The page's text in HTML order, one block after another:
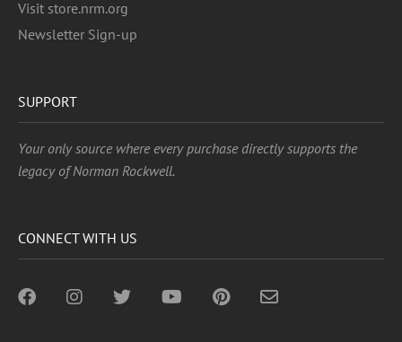
Visit store.nrm.org
Newsletter Sign-up
SUPPORT
Your only source where every purchase directly supports the
legacy of Norman Rockwell.
CONNECT WITH US